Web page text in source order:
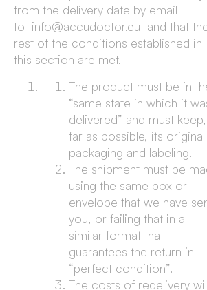
from the delivery date by email
to info@accudoctor.eu and that
rest of the conditions established in
this section are met.
The product must be in
“same state in which it
delivered” and must
far as possible, its original
packaging and labeling.
The shipment must be
using the same box or
envelope that we have
you, or failing that in a
similar format that
guarantees the return in
“perfect condition”.
The costs of redelivery